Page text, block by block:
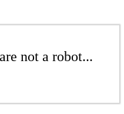
not a robot...